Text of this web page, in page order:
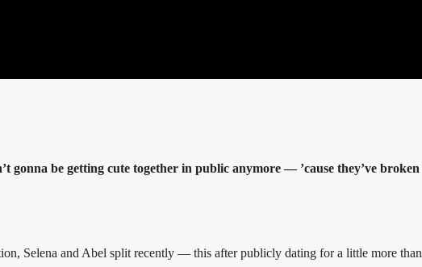
gonna be getting cute together in public anymore — ’cause they’ve broken
Selena and Abel split recently — this after publicly dating for a little more than